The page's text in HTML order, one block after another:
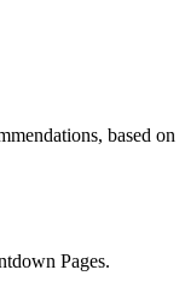
based on
Pages.